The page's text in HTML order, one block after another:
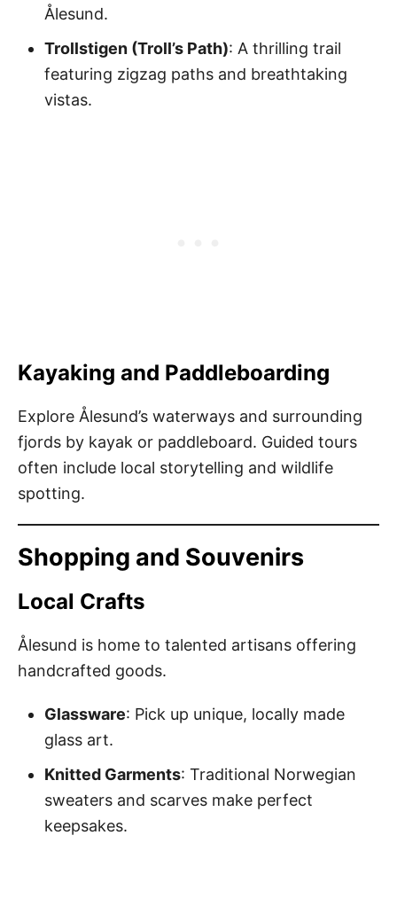
Ålesund.
Trollstigen (Troll’s Path): A thrilling trail
featuring zigzag paths and breathtaking
vistas.
Kayaking and Paddleboarding
Explore Ålesund’s waterways and surrounding
fjords by kayak or paddleboard. Guided tours
often include local storytelling and wildlife
spotting.
Shopping and Souvenirs
Local Crafts
Ålesund is home to talented artisans offering
handcrafted goods.
Glassware: Pick up unique, locally made
glass art.
Knitted Garments: Traditional Norwegian
sweaters and scarves make perfect
keepsakes.